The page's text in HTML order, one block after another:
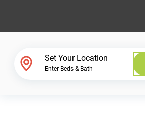
Set Your Location
Enter Beds & Bath